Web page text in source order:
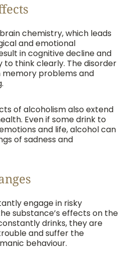
chemistry, which leads
and emotional
in cognitive decline and
to think clearly. The disorder
problems and
of alcoholism also extend
Even if some drink to
and life, alcohol can
of sadness and
engage in risky
substance’s effects on the
drinks, they are
and suffer the
behaviour.